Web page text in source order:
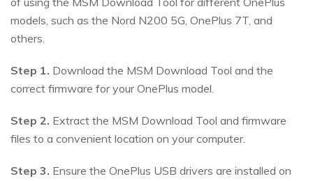
models, such as the Nord N200 5G, OnePlus 7T, and
others.
Step 1. Download the MSM Download Tool and the
correct firmware for your OnePlus model.
Step 2. Extract the MSM Download Tool and firmware
files to a convenient location on your computer.
Step 3. Ensure the OnePlus USB drivers are installed on